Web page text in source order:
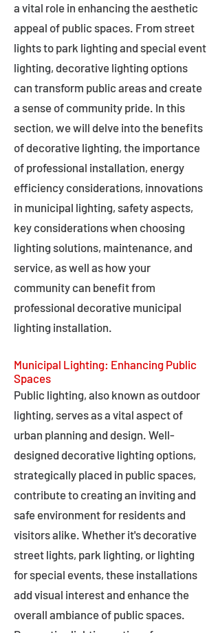
a vital role in enhancing the aesthetic
appeal of public spaces. From street
lights to park lighting and special event
lighting, decorative lighting options
can transform public areas and create
a sense of community pride. In this
section, we will delve into the benefits
of decorative lighting, the importance
of professional installation, energy
efficiency considerations, innovations
in municipal lighting, safety aspects,
key considerations when choosing
lighting solutions, maintenance, and
service, as well as how your
community can benefit from
professional decorative municipal
lighting installation.
Municipal Lighting: Enhancing Public
Spaces
Public lighting, also known as outdoor
lighting, serves as a vital aspect of
urban planning and design. Well-
designed decorative lighting options,
strategically placed in public spaces,
contribute to creating an inviting and
safe environment for residents and
visitors alike. Whether it's decorative
street lights, park lighting, or lighting
for special events, these installations
add visual interest and enhance the
overall ambiance of public spaces.